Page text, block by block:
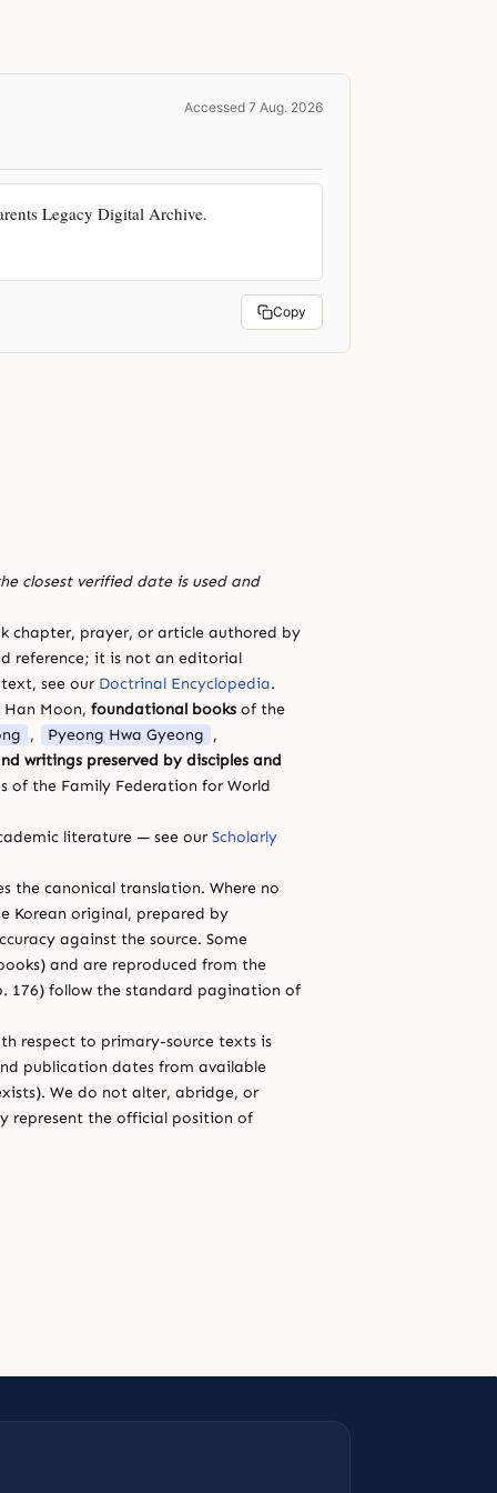
Accessed 7 Aug. 2026
Legacy Digital Archive.
Copy
closest verified date is used and
chapter, prayer, or article authored by
reference; it is not an editorial
see our Doctrinal Encyclopedia.
Han Moon, foundational books of the
, Pyeong Hwa Gyeong ,
writings preserved by disciples and
of the Family Federation for World
literature — see our Scholarly
the canonical translation. Where no
Korean original, prepared by
against the source. Some
and are reproduced from the
176) follow the standard pagination of
respect to primary-source texts is
publication dates from available
We do not alter, abridge, or
represent the official position of